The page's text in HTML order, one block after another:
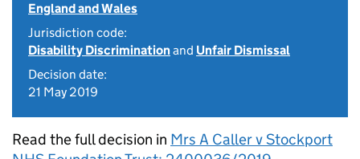
England and Wales
Jurisdiction code:
Disability Discriminationand Unfair Dismissal
Decision date:
21 May 2019
Read the full decision in Mrs A Caller v Stockport